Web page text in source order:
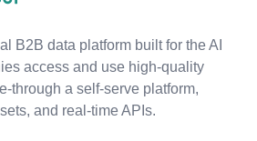
B2B data platform built for the AI
access and use high-quality
through a self-serve platform,
and real-time APIs.